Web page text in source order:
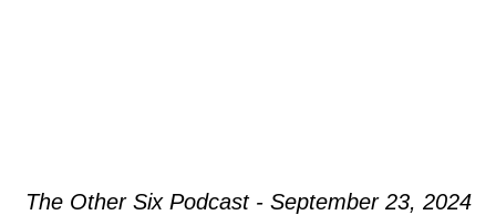
The Other Six Podcast - September 23, 2024